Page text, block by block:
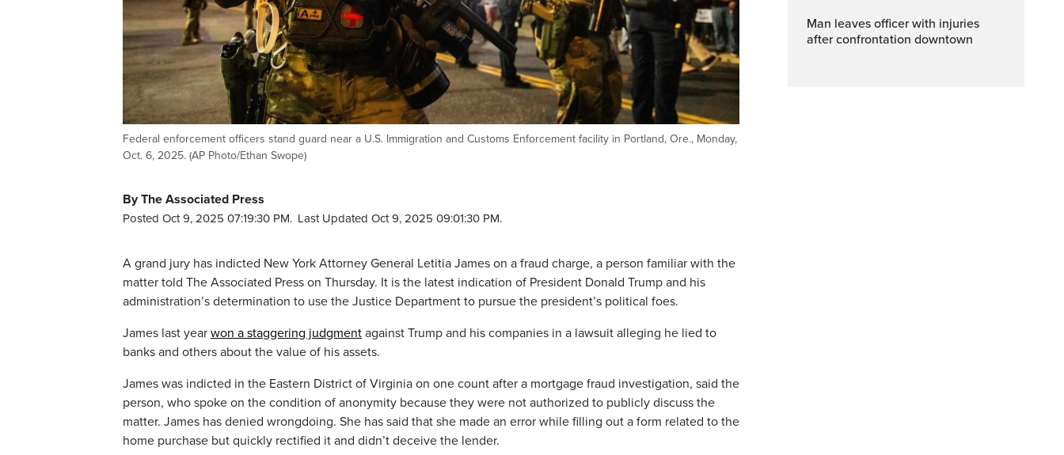
Federal enforcement officers stand guard near a U.S. Immigration and Customs Enforcement facility in Portland, Ore., Monday,
Oct. 6, 2025. (AP Photo/Ethan Swope)
By The Associated Press
Posted Oct 9, 2025 07:19:30 PM. Last Updated Oct 9, 2025 09:01:30 PM.
A grand jury has indicted New York Attorney General Letitia James on a fraud charge, a person familiar with the
matter told The Associated Press on Thursday. It is the latest indication of President Donald Trump and his
administration’s determination to use the Justice Department to pursue the president’s political foes.
James last year won a staggering judgment against Trump and his companies in a lawsuit alleging he lied to
banks and others about the value of his assets.
James was indicted in the Eastern District of Virginia on one count after a mortgage fraud investigation, said the
person, who spoke on the condition of anonymity because they were not authorized to publicly discuss the
matter. James has denied wrongdoing. She has said that she made an error while filling out a form related to the
home purchase but quickly rectified it and didn’t deceive the lender.
Man leaves officer with injuries
after confrontation downtown